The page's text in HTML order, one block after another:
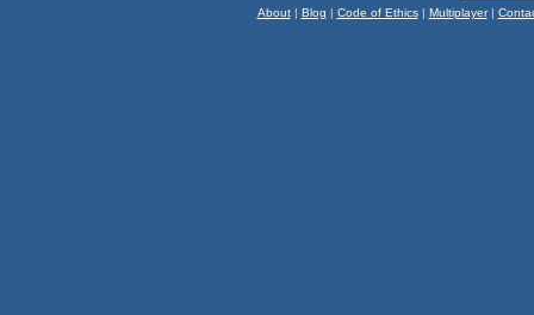
About| Blog | Code of Ethics| Multiplayer|